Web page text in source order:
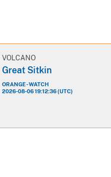
VOLCANO
Great Sitkin
ORANGE - WATCH
2026-08-06 19:12:36 (UTC)